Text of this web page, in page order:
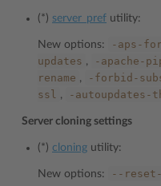
(*) server_pref utility:
New options: -aps-
updates , -apache-
rename , -forbid-
ssl
, -
Server cloning settings
(*) cloning utility:
New options: --